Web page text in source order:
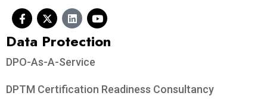
Data Protection​
DPO-As-A-Service
DPTM Certification Readiness Consultancy